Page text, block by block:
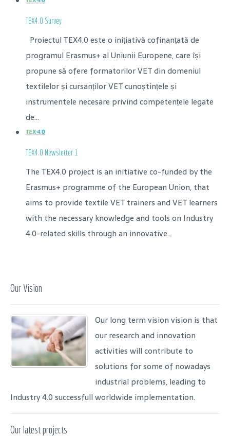
TEX4.0 Survey
Proiectul TEX4.0 este o inițiativă cofinanțată de
programul Erasmus+ al Uniunii Europene, care își
propune să ofere formatorilor VET din domeniul
textilelor și cursanților VET cunoștințele și
instrumentele necesare privind competențele legate
de...
TEX4.0 Newsletter 1
The TEX4.0 project is an initiative co-funded by the
Erasmus+ programme of the European Union, that
aims to provide textile VET trainers and VET learners
with the necessary knowledge and tools on Industry
4.0-related skills through an innovative...
Our Vision
Our long term vision vision is that
our research and innovation
activities will contribute to
solutions for some of nowadays
industrial problems, leading to
Industry 4.0 successfull worldwide implementation.
Our latest projects